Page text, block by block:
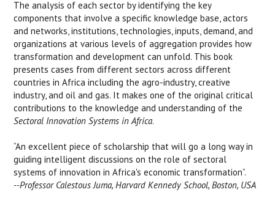
The analysis of each sector by identifying the key
components that involve a specific knowledge base, actors
and networks, institutions, technologies, inputs, demand, and
organizations at various levels of aggregation provides how
transformation and development can unfold. This book
presents cases from different sectors across different
countries in Africa including the agro-industry, creative
industry, and oil and gas. It makes one of the original critical
contributions to the knowledge and understanding of the
Sectoral Innovation Systems in Africa.
“An excellent piece of scholarship that will go a long way in
guiding intelligent discussions on the role of sectoral
systems of innovation in Africa's economic transformation”.
--Professor Calestous Juma, Harvard Kennedy School, Boston, USA